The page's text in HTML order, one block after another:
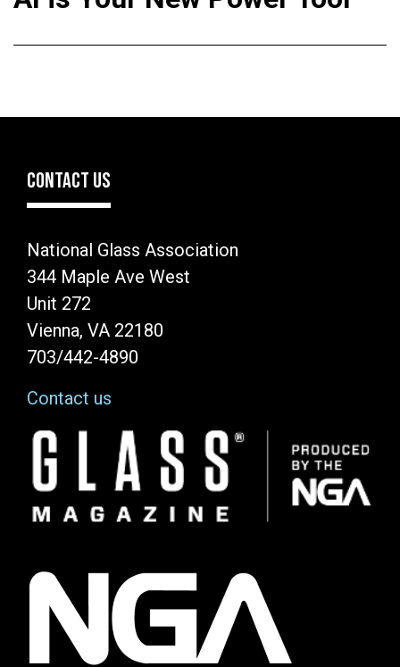
CONTACT US
National Glass Association
344 Maple Ave West
Unit 272
Vienna, VA 22180
703/442-4890
Contact us
Image